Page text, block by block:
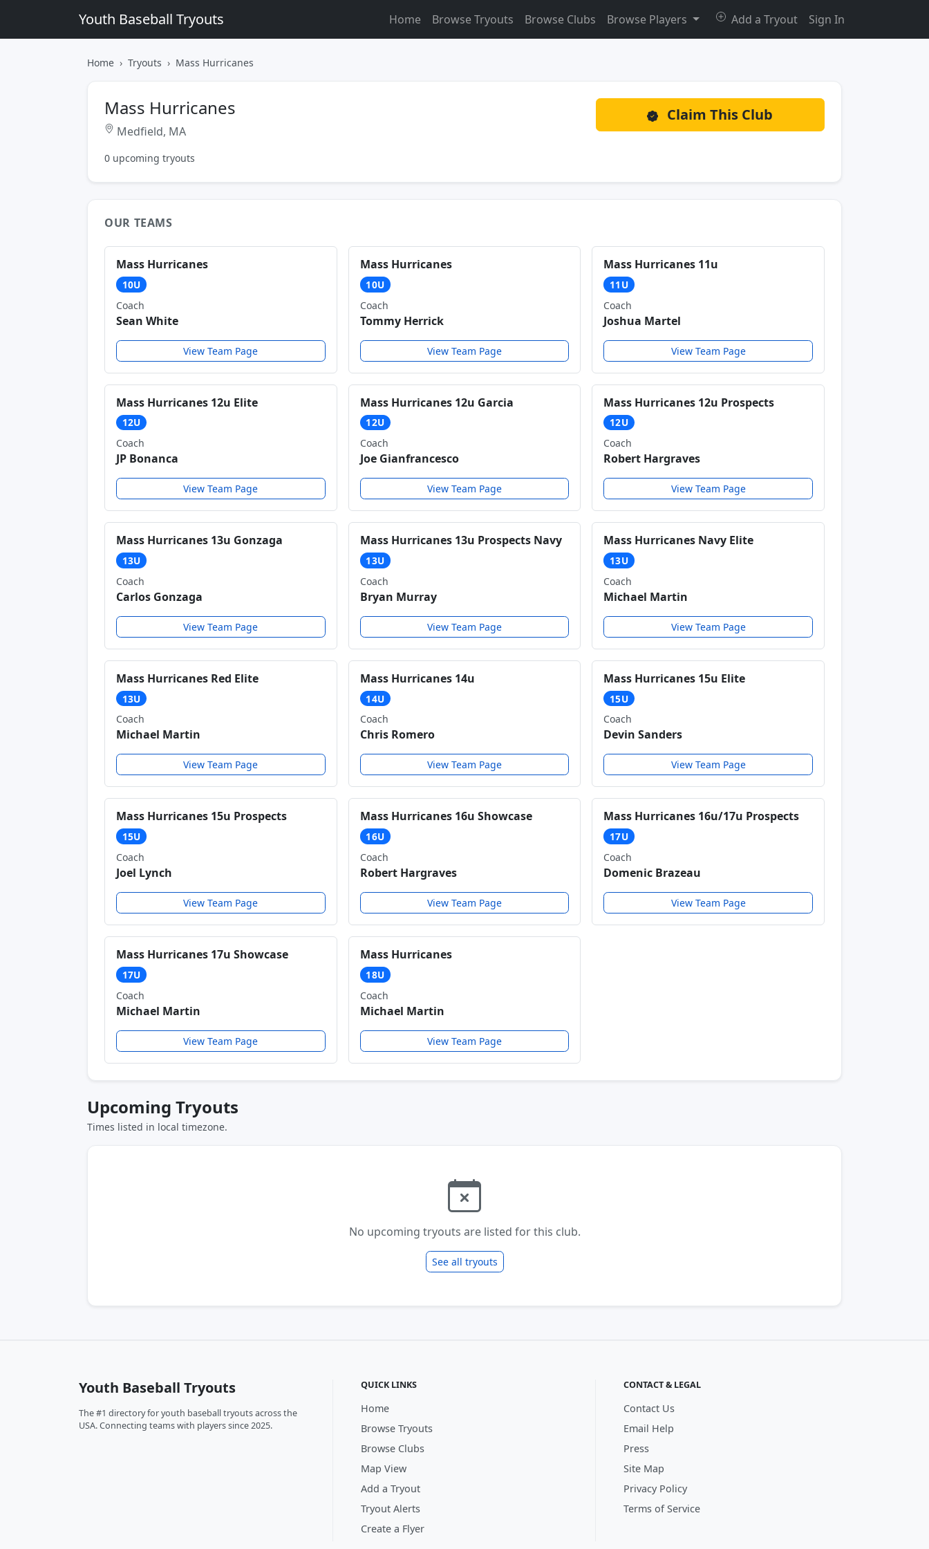
Youth Baseball Tryouts Home Browse Tryouts Browse Clubs Browse Players Add a Tryout Sign In
Home Tryouts Mass Hurricanes
Mass Hurricanes
Medfield, MA
0 upcoming tryouts
Claim This Club
OUR TEAMS
Mass Hurricanes
10U
Coach
Sean White
View Team Page
Mass Hurricanes
10U
Coach
Tommy Herrick
View Team Page
Mass Hurricanes 11u
11U
Coach
Joshua Martel
View Team Page
Mass Hurricanes 12u Elite
12U
Coach
JP Bonanca
View Team Page
Mass Hurricanes 12u Garcia
12U
Coach
Joe Gianfrancesco
View Team Page
Mass Hurricanes 12u Prospects
12U
Coach
Robert Hargraves
View Team Page
Mass Hurricanes 13u Gonzaga
13U
Coach
Carlos Gonzaga
View Team Page
Mass Hurricanes 13u Prospects Navy
13U
Coach
Bryan Murray
View Team Page
Mass Hurricanes Navy Elite
13U
Coach
Michael Martin
View Team Page
Mass Hurricanes Red Elite
13U
Coach
Michael Martin
View Team Page
Mass Hurricanes 14u
14U
Coach
Chris Romero
View Team Page
Mass Hurricanes 15u Elite
15U
Coach
Devin Sanders
View Team Page
Mass Hurricanes 15u Prospects
15U
Coach
Joel Lynch
View Team Page
Mass Hurricanes 16u Showcase
16U
Coach
Robert Hargraves
View Team Page
Mass Hurricanes 16u/17u Prospects
17U
Coach
Domenic Brazeau
View Team Page
Mass Hurricanes 17u Showcase
17U
Coach
Michael Martin
View Team Page
Mass Hurricanes
18U
Coach
Michael Martin
View Team Page
Upcoming Tryouts
Times listed in local timezone.
No upcoming tryouts are listed for this club.
See all tryouts
Youth Baseball Tryouts
The #1 directory for youth baseball tryouts across the
USA. Connecting teams with players since 2025.
QUICK LINKS
Home
Browse Tryouts
Browse Clubs
Map View
Add a Tryout
Tryout Alerts
Create a Flyer
CONTACT & LEGAL
Contact Us
Email Help
Press
Site Map
Privacy Policy
Terms of Service